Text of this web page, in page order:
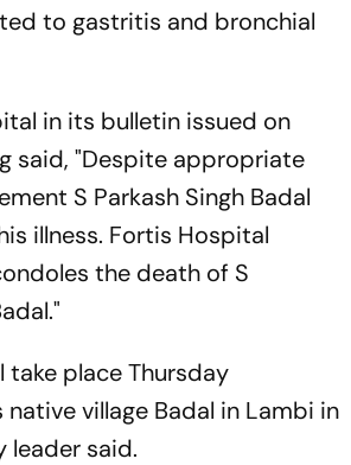
to gastritis and bronchial
in its bulletin issued on
said, "Despite appropriate
S Parkash Singh Badal
illness. Fortis Hospital
the death of S
take place Thursday
village Badal in Lambi in
leader said.